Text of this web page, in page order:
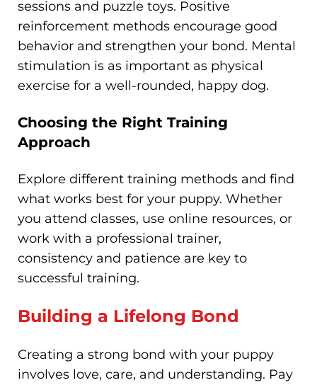
sessions and puzzle toys. Positive
reinforcement methods encourage good
behavior and strengthen your bond. Mental
stimulation is as important as physical
exercise for a well-rounded, happy dog.
Choosing the Right Training
Approach
Explore different training methods and find
what works best for your puppy. Whether
you attend classes, use online resources, or
work with a professional trainer,
consistency and patience are key to
successful training.
Building a Lifelong Bond
Creating a strong bond with your puppy
involves love, care, and understanding. Pay